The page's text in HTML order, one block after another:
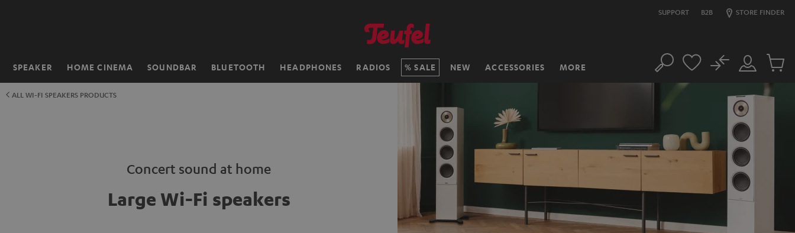
SUPPORT B2B STORE FINDER
SPEAKER HOME CINEMA SOUNDBAR BLUETOOTH HEADPHONES RADIOS SALE NEW ACCESSORIES MORE
Home Search
Customer
Account
No
Cart
items
ALL WI-FI SPEAKERS PRODUCTS
Concert sound at home
Large Wi-Fi speakers